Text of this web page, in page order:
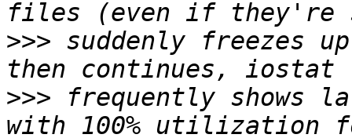
>>> suddenly freezes
>>> frequently shows